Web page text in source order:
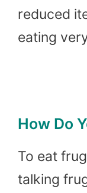
reduced
eating
How Do
To eat
talking